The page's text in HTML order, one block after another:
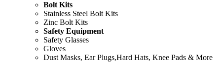
Bolt Kits
Stainless Steel Bolt Kits
Zinc Bolt Kits
Safety Equipment
Safety Glasses
Gloves
Dust Masks, Ear Plugs,Hard Hats, Knee Pads & More